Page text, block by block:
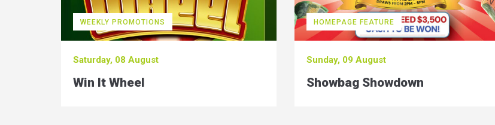
WEEKLY PROMOTIONS
Saturday, 08 August
Win It Wheel
HOMEPAGE FEATURE
Sunday, 09 August
Showbag Showdown